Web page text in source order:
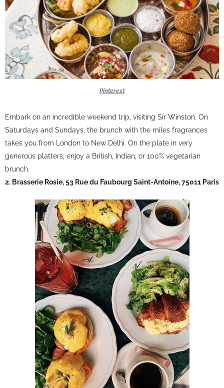
Pinterest
Embark on an incredible weekend trip, visiting Sir Winston. On
Saturdays and Sundays, the brunch with the miles fragrances
takes you from London to New Delhi. On the plate in very
generous platters, enjoy a British, Indian, or 100% vegetarian
brunch.
2. Brasserie Rosie, 53 Rue du Faubourg Saint-Antoine, 75011 Paris